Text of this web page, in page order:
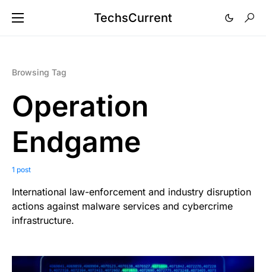
TechsCurrent
Browsing Tag
Operation
Endgame
1 post
International law-enforcement and industry disruption
actions against malware services and cybercrime
infrastructure.